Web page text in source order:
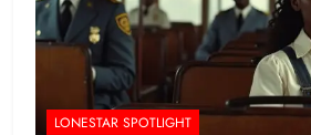
LONESTAR SPOTLIGHT